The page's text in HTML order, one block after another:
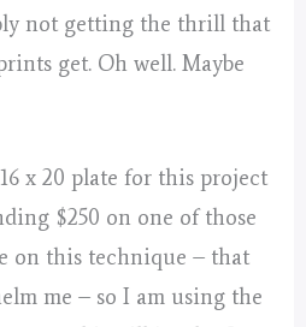
not getting the thrill that
get. Oh well. Maybe
x 20 plate for this project
$250 on one of those
on this technique – that
me – so I am using the